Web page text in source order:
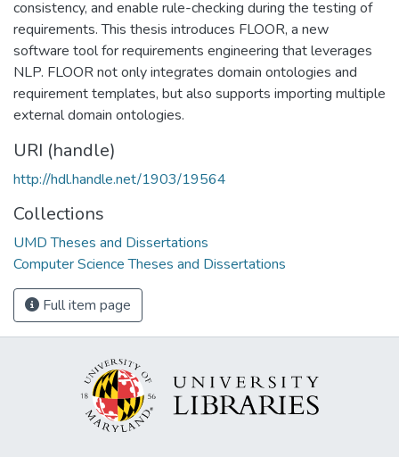
consistency, and enable rule-checking during the testing of
requirements. This thesis introduces FLOOR, a new
software tool for requirements engineering that leverages
NLP. FLOOR not only integrates domain ontologies and
requirement templates, but also supports importing multiple
external domain ontologies.
URI (handle)
http://hdl.handle.net/1903/19564
Collections
UMD Theses and Dissertations
Computer Science Theses and Dissertations
Full item page